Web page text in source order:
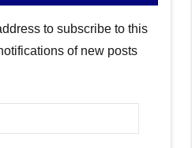
to subscribe to this
of new posts